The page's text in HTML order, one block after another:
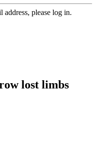
address, please log in.
lost limbs